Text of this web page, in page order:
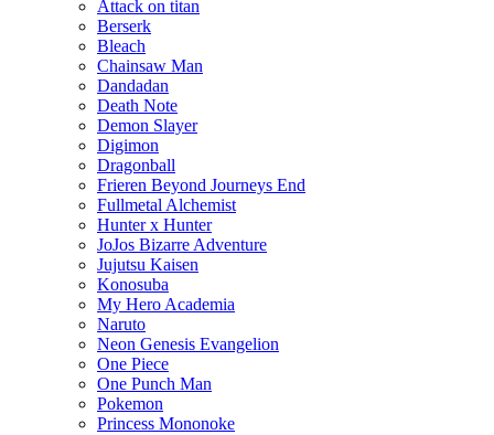
Attack on titan
Berserk
Bleach
Chainsaw Man
Dandadan
Death Note
Demon Slayer
Digimon
Dragonball
Frieren Beyond Journeys End
Fullmetal Alchemist
Hunter x Hunter
JoJos Bizarre Adventure
Jujutsu Kaisen
Konosuba
My Hero Academia
Naruto
Neon Genesis Evangelion
One Piece
One Punch Man
Pokemon
Princess Mononoke